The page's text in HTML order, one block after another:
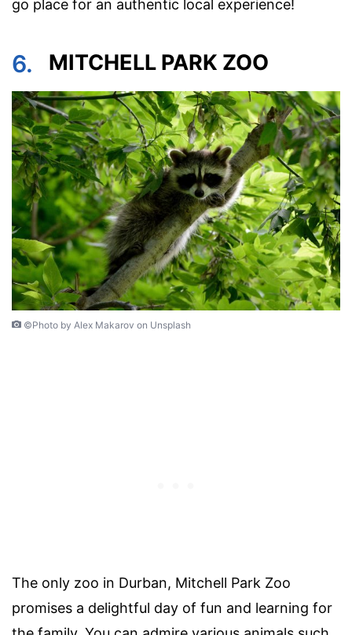
go place for an authentic local experience!
6. MITCHELL PARK ZOO
©Photo by Alex Makarov on Unsplash
The only zoo in Durban, Mitchell Park Zoo
promises a delightful day of fun and learning for